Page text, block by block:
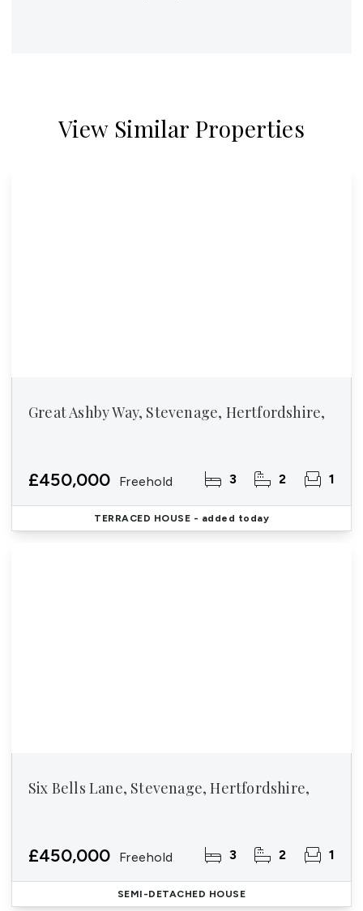
View Similar Properties
Great Ashby Way, Stevenage, Hertfordshire,
£450,000 Freehold 3 2 1
TERRACED HOUSE - added today
Six Bells Lane, Stevenage, Hertfordshire,
£450,000 Freehold 3 2 1
SEMI-DETACHED HOUSE